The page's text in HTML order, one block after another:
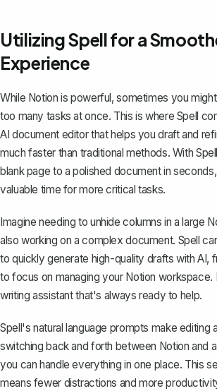
Utilizing Spell for a
Experience
While Notion is powerful, sometimes you
too many tasks at once. This is where Spell
AI document editor that helps you draft and
much faster than traditional methods. With
blank page to a polished document in
valuable time for more critical tasks.
Imagine needing to unhide columns in a large
also working on a complex document. Spell
to quickly generate high-quality drafts with AI,
to focus on managing your Notion workspace.
writing assistant that's always ready to help.
Spell's natural language prompts make editing
switching back and forth between Notion and
you can handle everything in one place. This
means fewer distractions and more